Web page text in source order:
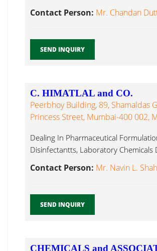
Contact Person: Mr. Chandan
SEND INQUIRY
C. HIMATLAL and CO.
Peerbhoy Building, 89, Shamaldas
Princess Street, Mumbai-400 002,
Dealing In Pharmaceutical
Disinfectantts, Laboratory Chemicals
Contact Person: Mr. Navin L. Shah
SEND INQUIRY
CHEMICALS and